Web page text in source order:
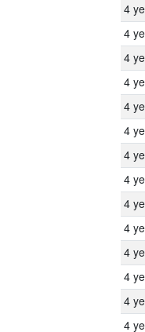
4
4
4
4
4
4
4
4
4
4
4
4
4
4